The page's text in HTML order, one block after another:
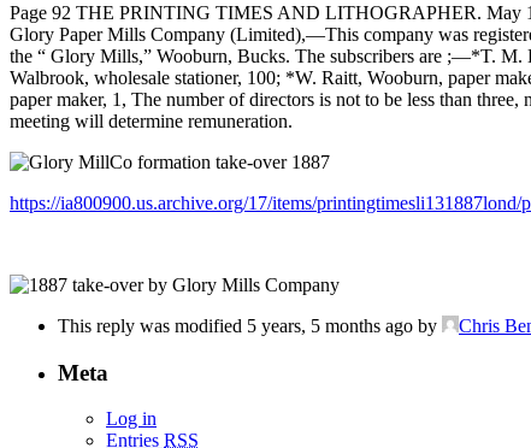
Page 92 THE PRINTING TIMES AND LITHOGRAPHER. May
Glory Paper Mills Company (Limited),—This company was
the “ Glory Mills,” Wooburn, Bucks. The subscribers are ;—*T. M.
Walbrook, wholesale stationer, 100; *W. Raitt, Wooburn, paper
paper maker, 1, The number of directors is not to be less than
meeting will determine remuneration.
https://ia800900.us.archive.org/17/items/
This reply was modified 5 years, 5 months ago by Chris
Meta
Log in
Entries RSS